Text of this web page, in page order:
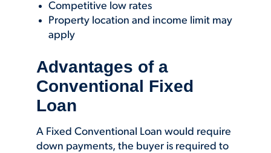
Competitive low rates
Property location and income limit may
apply
Advantages of a
Conventional Fixed
Loan
A Fixed Conventional Loan would require
down payments, the buyer is required to